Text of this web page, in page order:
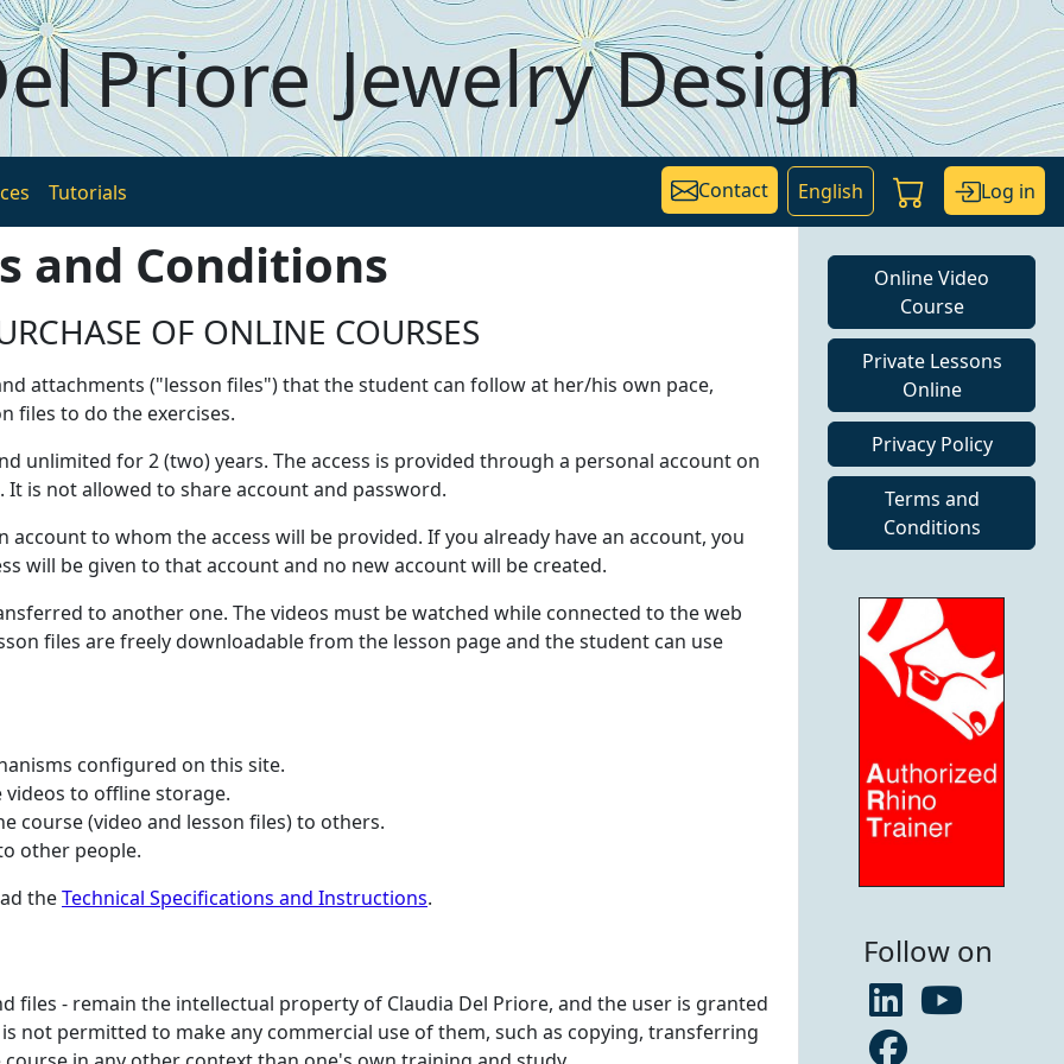
Priore Jewelry Design
Contact English Log in
Tutorials
and Conditions
OF ONLINE COURSES
attachments ("lesson files") that the student can follow at her/his own pace,
files to do the exercises.
unlimited for 2 (two) years. The access is provided through a personal account on
is not allowed to share account and password.
to whom the access will be provided. If you already have an account, you
will be given to that account and no new account will be created.
to another one. The videos must be watched while connected to the web
files are freely downloadable from the lesson page and the student can use
configured on this site.
to offline storage.
course (video and lesson files) to others.
other people.
theTechnical Specifications and Instructions.
files - remain the intellectual property of Claudia Del Priore, and the user is granted
not permitted to make any commercial use of them, such as copying, transferring
Online Video
Course
Private Lessons
Online
Privacy Policy
Terms and
Conditions
Follow on